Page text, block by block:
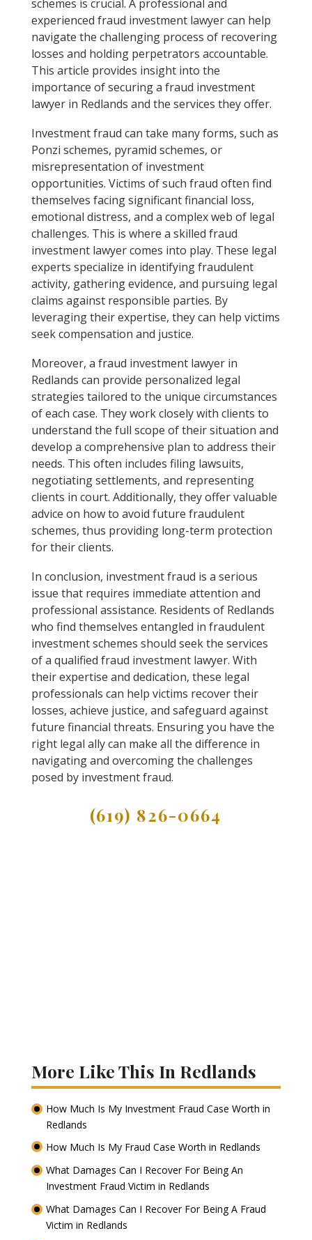
schemes is crucial. A professional and
experienced fraud investment lawyer can help
navigate the challenging process of recovering
losses and holding perpetrators accountable.
This article provides insight into the
importance of securing a fraud investment
lawyer in Redlands and the services they offer.
Investment fraud can take many forms, such as
Ponzi schemes, pyramid schemes, or
misrepresentation of investment
opportunities. Victims of such fraud often find
themselves facing significant financial loss,
emotional distress, and a complex web of legal
challenges. This is where a skilled fraud
investment lawyer comes into play. These legal
experts specialize in identifying fraudulent
activity, gathering evidence, and pursuing legal
claims against responsible parties. By
leveraging their expertise, they can help victims
seek compensation and justice.
Moreover, a fraud investment lawyer in
Redlands can provide personalized legal
strategies tailored to the unique circumstances
of each case. They work closely with clients to
understand the full scope of their situation and
develop a comprehensive plan to address their
needs. This often includes filing lawsuits,
negotiating settlements, and representing
clients in court. Additionally, they offer valuable
advice on how to avoid future fraudulent
schemes, thus providing long-term protection
for their clients.
In conclusion, investment fraud is a serious
issue that requires immediate attention and
professional assistance. Residents of Redlands
who find themselves entangled in fraudulent
investment schemes should seek the services
of a qualified fraud investment lawyer. With
their expertise and dedication, these legal
professionals can help victims recover their
losses, achieve justice, and safeguard against
future financial threats. Ensuring you have the
right legal ally can make all the difference in
navigating and overcoming the challenges
posed by investment fraud.
(619) 826-0664
More Like This In Redlands
How Much Is My Investment Fraud Case Worth in
Redlands
How Much Is My Fraud Case Worth in Redlands
What Damages Can I Recover For Being An
Investment Fraud Victim in Redlands
What Damages Can I Recover For Being A Fraud
Victim in Redlands